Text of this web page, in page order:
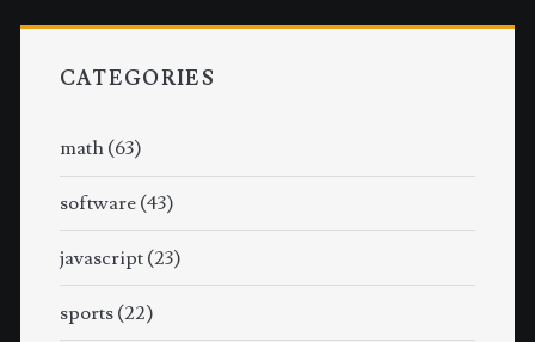
CATEGORIES
math(63)
software(43)
javascript(23)
sports(22)